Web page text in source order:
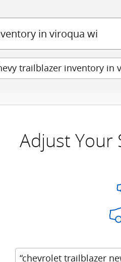
trailblazer inventory in
Adjust Your
“chevrolet trailblazer